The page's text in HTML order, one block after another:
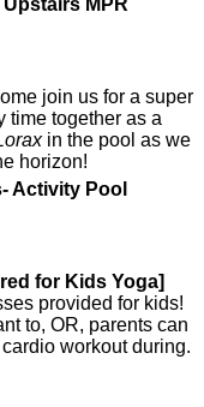
join us for a super
time together as a
in the pool as we
horizon!
Activity Pool
for Kids Yoga]
provided for kids!
to, OR, parents can
workout during.